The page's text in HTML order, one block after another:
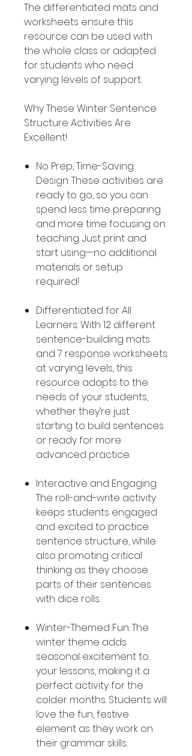
The differentiated mats and
worksheets ensure this
resource can be used with
the whole class or adapted
for students who need
varying levels of support.
Why These Winter Sentence
Structure Activities Are
Excellent!
No Prep, Time-Saving
Design: These activities are
ready to go, so you can
spend less time preparing
and more time focusing on
teaching. Just print and
start using—no additional
materials or setup
required!
Differentiated for All
Learners: With 12 different
sentence-building mats
and 7 response worksheets
at varying levels, this
resource adapts to the
needs of your students,
whether they’re just
starting to build sentences
or ready for more
advanced practice.
Interactive and Engaging:
The roll-and-write activity
keeps students engaged
and excited to practice
sentence structure, while
also promoting critical
thinking as they choose
parts of their sentences
with dice rolls.
Winter-Themed Fun: The
winter theme adds
seasonal excitement to
your lessons, making it a
perfect activity for the
colder months. Students will
love the fun, festive
element as they work on
their grammar skills.